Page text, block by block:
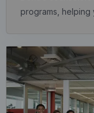
programs, helping